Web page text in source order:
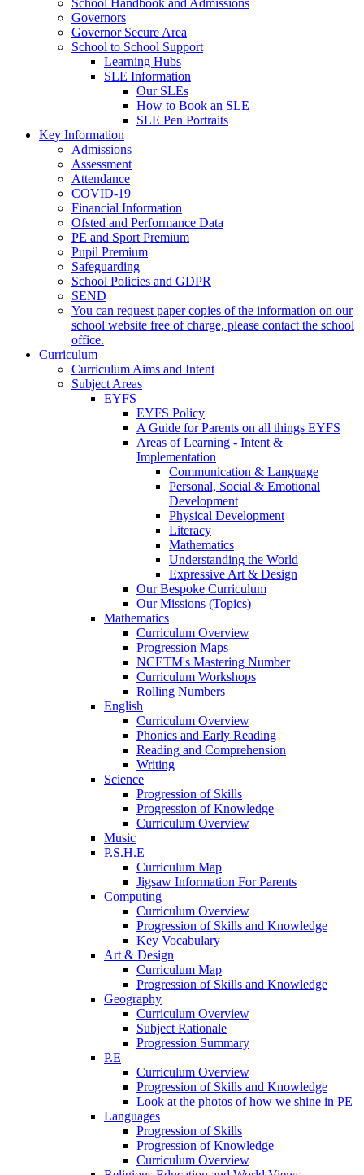
Governors
Governor Secure Area
School to School Support
Learning Hubs
SLE Information
Our SLEs
How to Book an SLE
SLE Pen Portraits
Key Information
Admissions
Assessment
Attendance
COVID-19
Financial Information
Ofsted and Performance Data
PE and Sport Premium
Pupil Premium
Safeguarding
School Policies and GDPR
SEND
You can request paper copies of the information on our
school website free of charge, please contact the school
office.
Curriculum
Curriculum Aims and Intent
Subject Areas
EYFS
EYFS Policy
A Guide for Parents on all things EYFS
Areas of Learning - Intent &
Implementation
Communication & Language
Personal, Social & Emotional
Development
Physical Development
Literacy
Mathematics
Understanding the World
Expressive Art & Design
Our Bespoke Curriculum
Our Missions (Topics)
Mathematics
Curriculum Overview
Progression Maps
NCETM's Mastering Number
Curriculum Workshops
Rolling Numbers
English
Curriculum Overview
Phonics and Early Reading
Reading and Comprehension
Writing
Science
Progression of Skills
Progression of Knowledge
Curriculum Overview
Music
P.S.H.E
Curriculum Map
Jigsaw Information For Parents
Computing
Curriculum Overview
Progression of Skills and Knowledge
Key Vocabulary
Art & Design
Curriculum Map
Progression of Skills and Knowledge
Geography
Curriculum Overview
Subject Rationale
Progression Summary
P.E
Curriculum Overview
Progression of Skills and Knowledge
Look at the photos of how we shine in PE
Languages
Progression of Skills
Progression of Knowledge
Curriculum Overview